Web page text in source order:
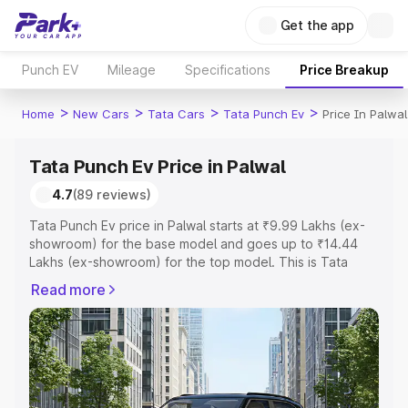
Get the app
Punch EV Mileage Specifications Price Breakup
Home > New Cars > Tata Cars > Tata Punch Ev > Price In Palwal
Tata Punch Ev Price in Palwal
4.7(89 reviews)
Tata Punch Ev price in Palwal starts at ₹9.99 Lakhs (ex-
showroom) for the base model and goes up to ₹14.44
Lakhs (ex-showroom) for the top model. This is Tata
Registration Cost, Insurance Cost. Explore the complete
variant-wise on-road price of Tata Punch Ev price in
Palwal, along with key features and details to help you
choose the best option.
Explore Cars by Price Range
Read more